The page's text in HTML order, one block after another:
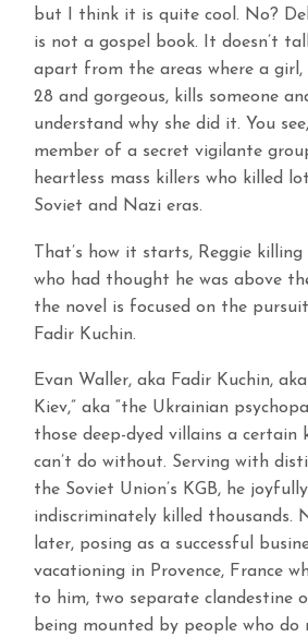
but I think it is quite cool. No?
is not a gospel book. It doesn’t
apart from the areas where a girl,
28 and gorgeous, kills someone
understand why she did it. You
member of a secret vigilante
heartless mass killers who killed
Soviet and Nazi eras.
That’s how it starts, Reggie
who had thought he was above
the novel is focused on the
Fadir Kuchin.
Evan Waller, aka Fadir Kuchin,
Kiev,” aka “the Ukrainian
those deep-dyed villains a certain
can’t do without. Serving with
the Soviet Union’s KGB, he
indiscriminately killed thousands.
later, posing as a successful
vacationing in Provence, France
to him, two separate clandestine
being mounted by people who do